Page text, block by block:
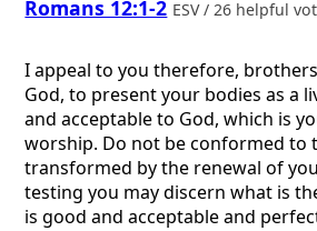
Romans 12:1-2 ESV / 26 helpful
I appeal to you therefore,
God, to present your bodies as a
and acceptable to God, which is
worship. Do not be conformed to
transformed by the renewal of
testing you may discern what is
is good and acceptable and